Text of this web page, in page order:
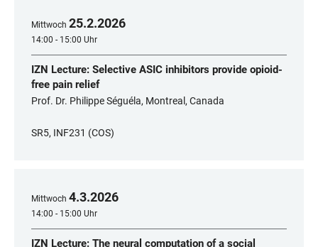
Mittwoch 25.2.2026
14:00 - 15:00 Uhr
IZN Lecture: Selective ASIC inhibitors provide opioid-
free pain relief
Prof. Dr. Philippe Séguéla, Montreal, Canada
SR5, INF231 (COS)
Mittwoch 4.3.2026
14:00 - 15:00 Uhr
IZN Lecture: The neural computation of a social